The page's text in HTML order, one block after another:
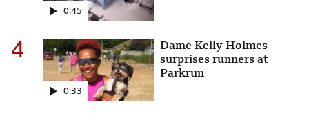
0:45
4 Dame Kelly Holmes
Dame Kelly Holmes
surprises runners at
Parkrun
0:33